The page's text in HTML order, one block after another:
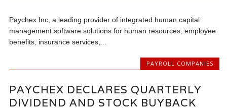
Paychex Inc, a leading provider of integrated human capital
management software solutions for human resources, employee
benefits, insurance services,...
PAYROLL COMPANIES
PAYCHEX DECLARES QUARTERLY
DIVIDEND AND STOCK BUYBACK